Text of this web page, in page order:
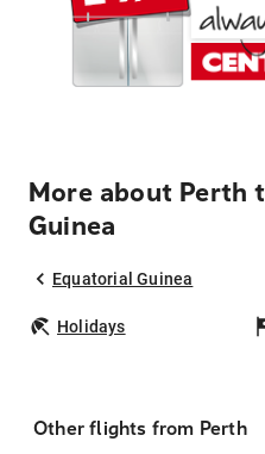
More about Perth
Guinea
Equatorial Guinea
Holidays
Other flights from Perth